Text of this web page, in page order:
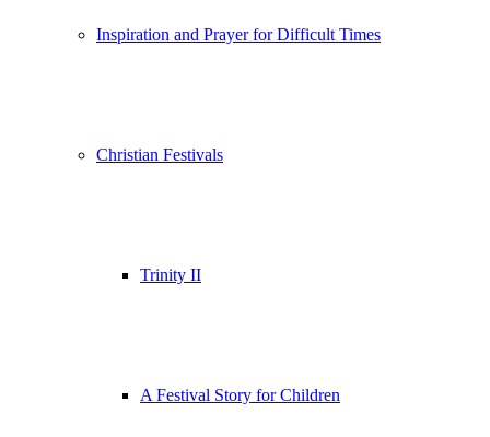
Inspiration and Prayer for Difficult Times
Christian Festivals
Trinity II
A Festival Story for Children